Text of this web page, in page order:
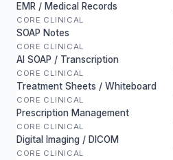
EMR / Medical Records
CORE CLINICAL
SOAP Notes
CORE CLINICAL
AI SOAP / Transcription
CORE CLINICAL
Treatment Sheets / Whiteboard
CORE CLINICAL
Prescription Management
CORE CLINICAL
Digital Imaging / DICOM
CORE CLINICAL